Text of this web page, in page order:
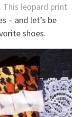
This leopard print
– and let’s be
shoes.